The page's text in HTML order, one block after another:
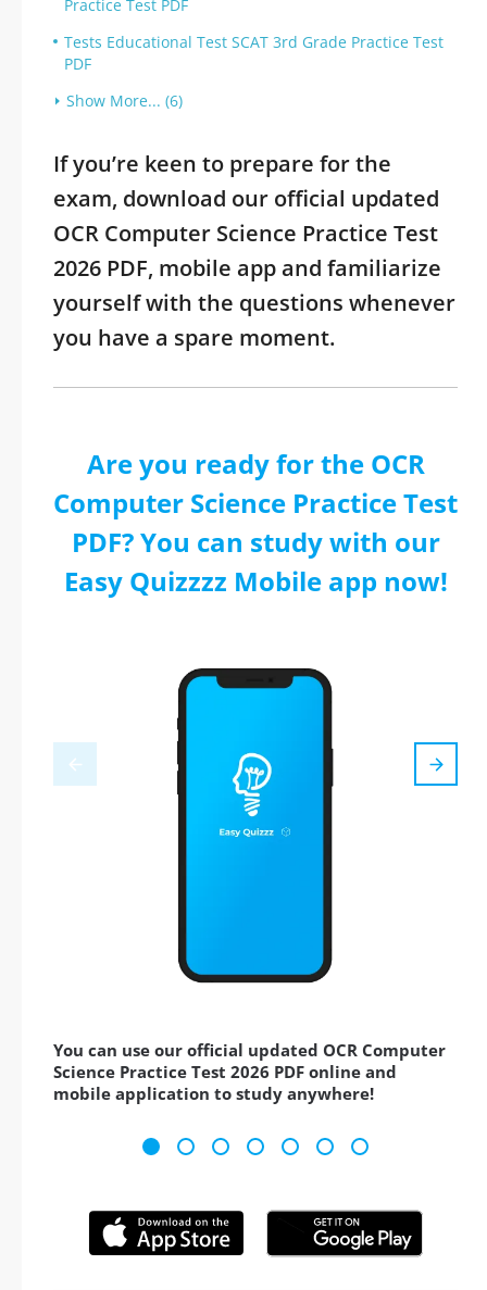
Practice Test PDF
Tests Educational Test SCAT 3rd Grade Practice Test
PDF
Show More... (6)
If you’re keen to prepare for the
exam, download our official updated
OCR Computer Science Practice Test
2026 PDF, mobile app and familiarize
yourself with the questions whenever
you have a spare moment.
Are you ready for the OCR
Computer Science Practice Test
PDF? You can study with our
Easy Quizzzz Mobile app now!
You can use our official updated OCR Computer
Science Practice Test 2026 PDF online and
mobile application to study anywhere!